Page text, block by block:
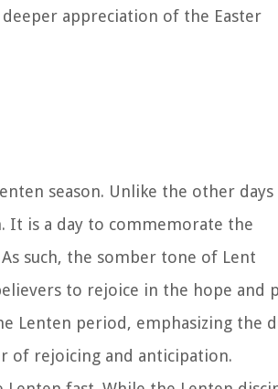
appreciation of the Easter
season. Unlike the other
It is a day to commemorate the
such, the somber tone of Lent
to rejoice in the hope and
Lenten period, emphasizing the
of rejoicing and anticipation.